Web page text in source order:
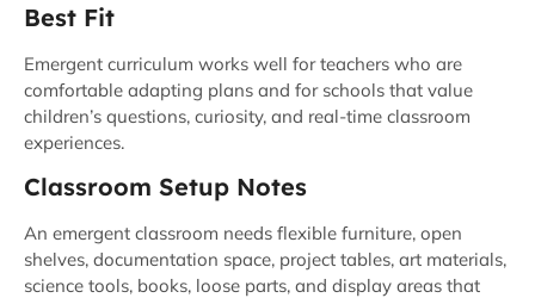
Best Fit
Emergent curriculum works well for teachers who are
comfortable adapting plans and for schools that value
children’s questions, curiosity, and real-time classroom
experiences.
Classroom Setup Notes
An emergent classroom needs flexible furniture, open
shelves, documentation space, project tables, art materials,
science tools, books, loose parts, and display areas that